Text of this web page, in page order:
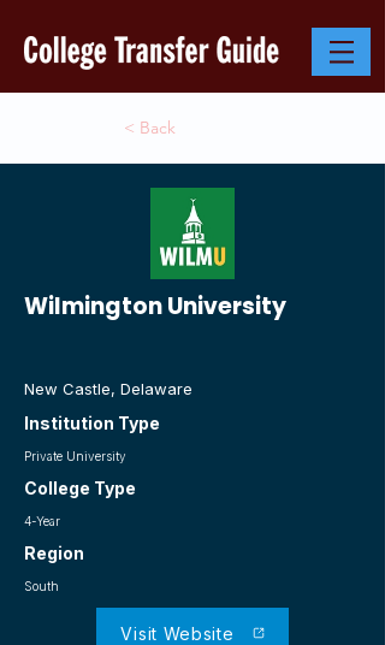
< Back
Wilmington University
New Castle, Delaware
Institution Type
Private University
College Type
4-Year
Region
South
Visit Website